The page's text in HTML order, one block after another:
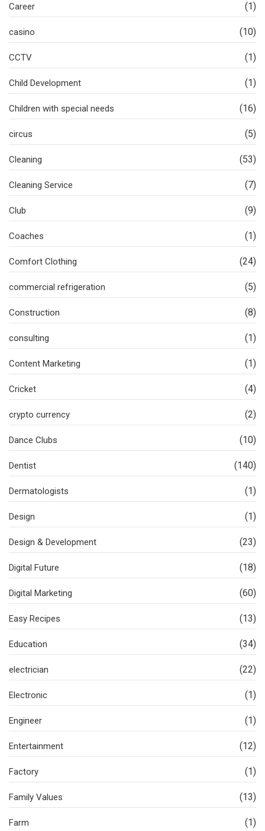
Career (1)
casino (10)
CCTV (1)
Child Development (1)
Children with special needs (16)
circus (5)
Cleaning (53)
Cleaning Service (7)
Club (9)
Coaches (1)
Comfort Clothing (24)
commercial refrigeration (5)
Construction (8)
consulting (1)
Content Marketing (1)
Cricket (4)
crypto currency (2)
Dance Clubs (10)
Dentist (140)
Dermatologists (1)
Design (1)
Design & Development (23)
Digital Future (18)
Digital Marketing (60)
Easy Recipes (13)
Education (34)
electrician (22)
Electronic (1)
Engineer (1)
Entertainment (12)
Factory (1)
Family Values (13)
Farm (1)